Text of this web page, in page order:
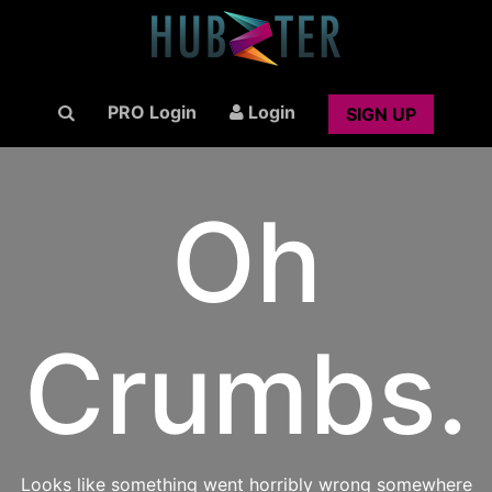
PRO Login Login SIGN UP
Oh
Crumbs.
Looks like something went horribly wrong somewhere